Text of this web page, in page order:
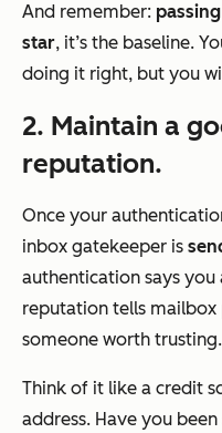
And remember:
star, it’s the baseline.
doing it right, but you
2. Maintain a
reputation.
Once your
inbox gatekeeper is
authentication says you
reputation tells
someone worth trusting.
Think of it like a credit
address. Have you